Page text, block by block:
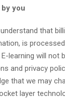
you
that
is
learning will
and privacy
that we may
layer